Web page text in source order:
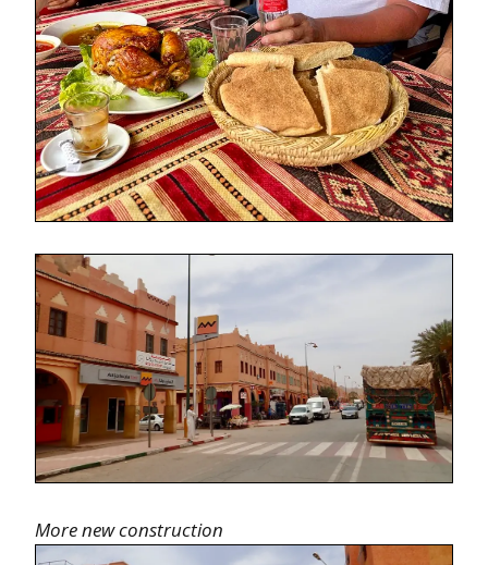
More new construction